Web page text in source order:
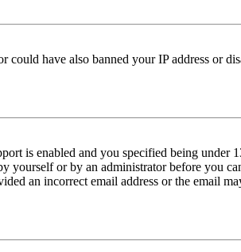
have also banned your IP address or
is enabled and you specified being under
or by an administrator before you
an incorrect email address or the email